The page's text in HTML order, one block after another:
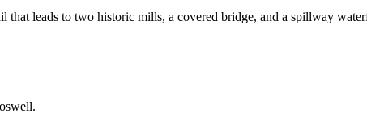
that leads to two historic mills, a covered bridge, and a spillway